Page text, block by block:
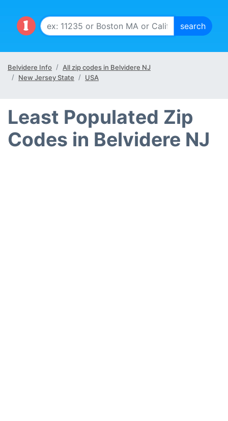
Belvidere Info
All zip codes in Belvidere NJ
New Jersey State
USA
Least Populated Zip
Codes in Belvidere NJ